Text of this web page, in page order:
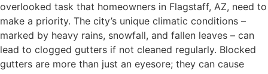
overlooked task that homeowners in Flagstaff, AZ, need to
make a priority. The city’s unique climatic conditions –
marked by heavy rains, snowfall, and fallen leaves – can
lead to clogged gutters if not cleaned regularly. Blocked
gutters are more than just an eyesore; they can cause